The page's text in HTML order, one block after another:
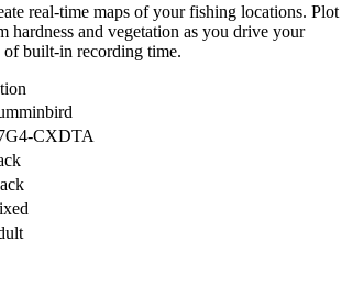
real-time maps of your fishing locations. Plot
hardness and vegetation as you drive your
built-in recording time.
CXDTA